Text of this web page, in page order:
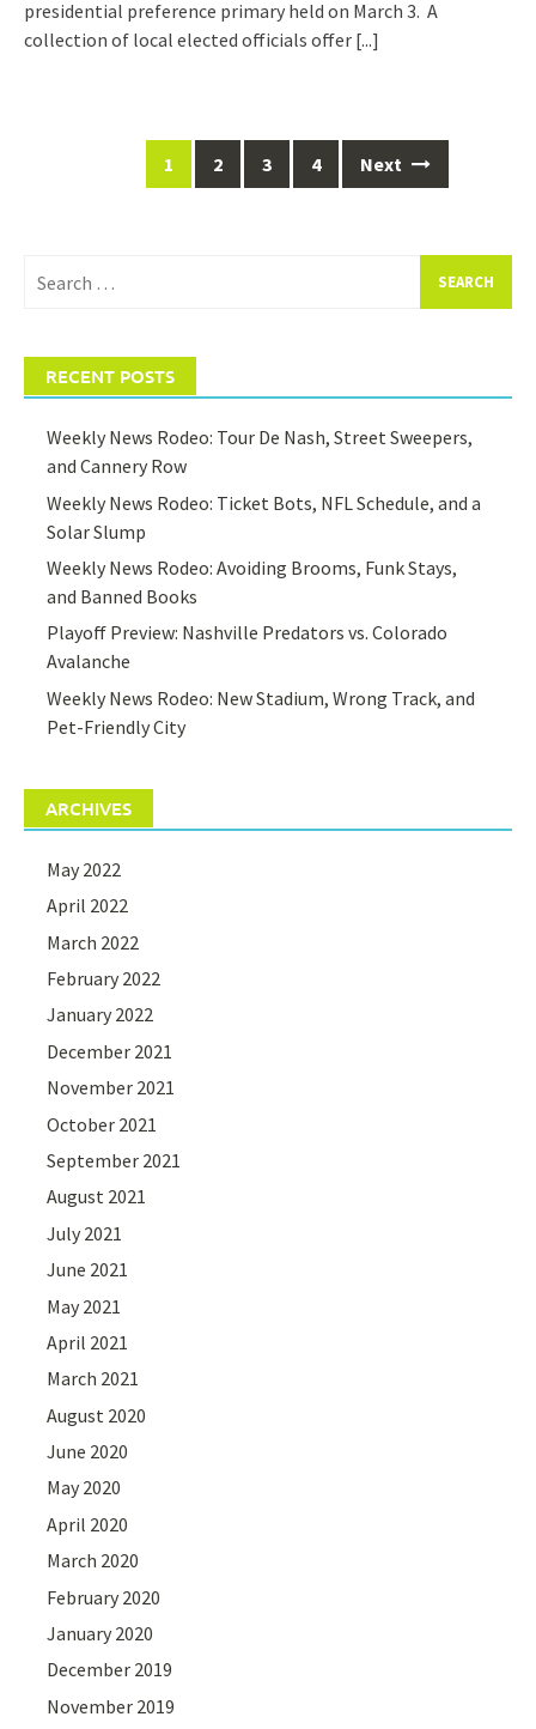
presidential preference primary held on March 3. A
collection of local elected officials offer [...]
1 2 3 4 Next
for:
RECENT POSTS
Weekly News Rodeo: Tour De Nash, Street Sweepers,
and Cannery Row
Weekly News Rodeo: Ticket Bots, NFL Schedule, and a
Solar Slump
Weekly News Rodeo: Avoiding Brooms, Funk Stays,
and Banned Books
Playoff Preview: Nashville Predators vs. Colorado
Avalanche
Weekly News Rodeo: New Stadium, Wrong Track, and
Pet-Friendly City
ARCHIVES
May 2022
April 2022
March 2022
February 2022
January 2022
December 2021
November 2021
October 2021
September 2021
August 2021
July 2021
June 2021
May 2021
April 2021
March 2021
August 2020
June 2020
May 2020
April 2020
March 2020
February 2020
January 2020
December 2019
November 2019